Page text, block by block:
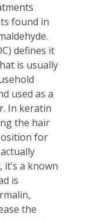
found in
defines it
is usually
used as a
In keratin
the hair
for
a known
is
the